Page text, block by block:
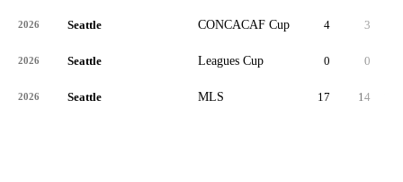
2026 Seattle CONCACAF Cup 4 3
2026 Seattle Leagues Cup 0 0
2026 Seattle MLS 17 14